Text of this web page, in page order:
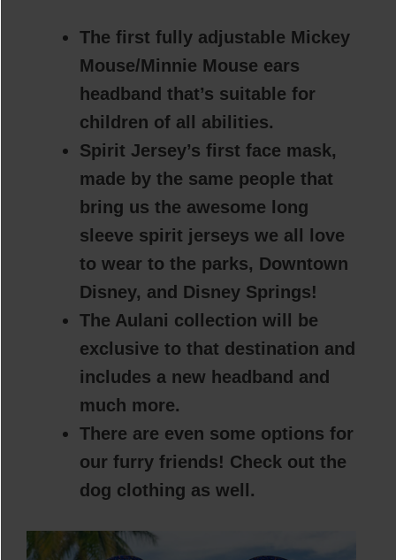
The first fully adjustable Mickey
Mouse/Minnie Mouse ears
headband that’s suitable for
children of all abilities.
Spirit Jersey’s first face mask,
made by the same people that
bring us the awesome long
sleeve spirit jerseys we all love
to wear to the parks, Downtown
Disney, and Disney Springs!
The Aulani collection will be
exclusive to that destination and
includes a new headband and
much more.
There are even some options for
our furry friends! Check out the
dog clothing as well.